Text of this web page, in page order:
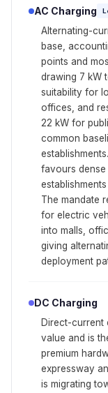
AC Charging
Alternating-
base,
points and
drawing 7 kW
suitability for
offices, and
22 kW for
common
favours
The mandate
for electric
into malls,
giving
deployment
DC Charging
Direct-current
value and is
premium
expressway
is migrating